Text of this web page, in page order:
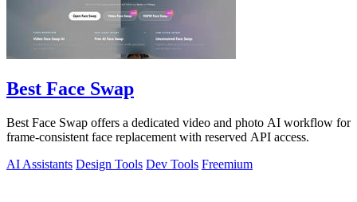
Best Face Swap
Best Face Swap offers a dedicated video and photo AI workflow for
frame-consistent face replacement with reserved API access.
AI Assistants Design Tools Dev Tools Freemium